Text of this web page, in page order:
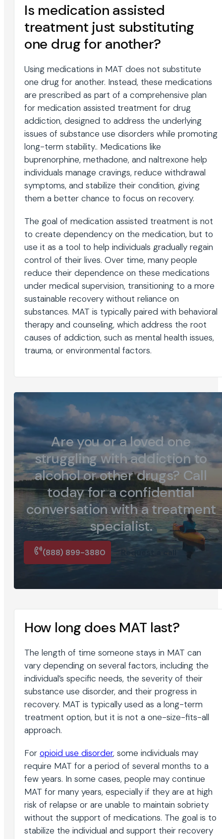
Is medication assisted
treatment just substituting
one drug for another?
Using medications in MAT does not substitute
one drug for another. Instead, these medications
are prescribed as part of a comprehensive plan
for medication assisted treatment for drug
addiction, designed to address the underlying
issues of substance use disorders while promoting
long-term stability.. Medications like
buprenorphine, methadone, and naltrexone help
individuals manage cravings, reduce withdrawal
symptoms, and stabilize their condition, giving
them a better chance to focus on recovery.
The goal of medication assisted treatment is not
to create dependency on the medication, but to
use it as a tool to help individuals gradually regain
control of their lives. Over time, many people
reduce their dependence on these medications
under medical supervision, transitioning to a more
sustainable recovery without reliance on
substances. MAT is typically paired with behavioral
therapy and counseling, which address the root
causes of addiction, such as mental health issues,
trauma, or environmental factors.
Are you or a loved one
struggling with addiction to
alcohol or other drugs? Call
today for a confidential
conversation with a treatment
specialist.
(888) 899-3880 Request a call
How long does MAT last?
The length of time someone stays in MAT can
vary depending on several factors, including the
individual’s specific needs, the severity of their
substance use disorder, and their progress in
recovery. MAT is typically used as a long-term
treatment option, but it is not a one-size-fits-all
approach.
For opioid use disorder, some individuals may
require MAT for a period of several months to a
few years. In some cases, people may continue
MAT for many years, especially if they are at high
risk of relapse or are unable to maintain sobriety
without the support of medications. The goal is to
stabilize the individual and support their recovery